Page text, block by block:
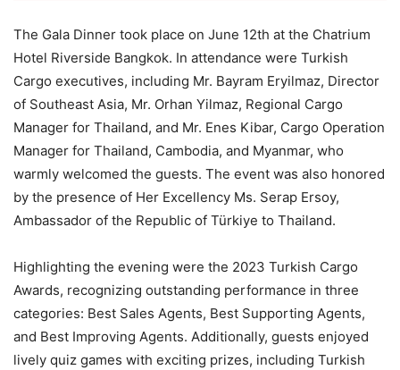
The Gala Dinner took place on June 12th at the Chatrium
Hotel Riverside Bangkok. In attendance were Turkish
Cargo executives, including Mr. Bayram Eryilmaz, Director
of Southeast Asia, Mr. Orhan Yilmaz, Regional Cargo
Manager for Thailand, and Mr. Enes Kibar, Cargo Operation
Manager for Thailand, Cambodia, and Myanmar, who
warmly welcomed the guests. The event was also honored
by the presence of Her Excellency Ms. Serap Ersoy,
Ambassador of the Republic of Türkiye to Thailand.
Highlighting the evening were the 2023 Turkish Cargo
Awards, recognizing outstanding performance in three
categories: Best Sales Agents, Best Supporting Agents,
and Best Improving Agents. Additionally, guests enjoyed
lively quiz games with exciting prizes, including Turkish